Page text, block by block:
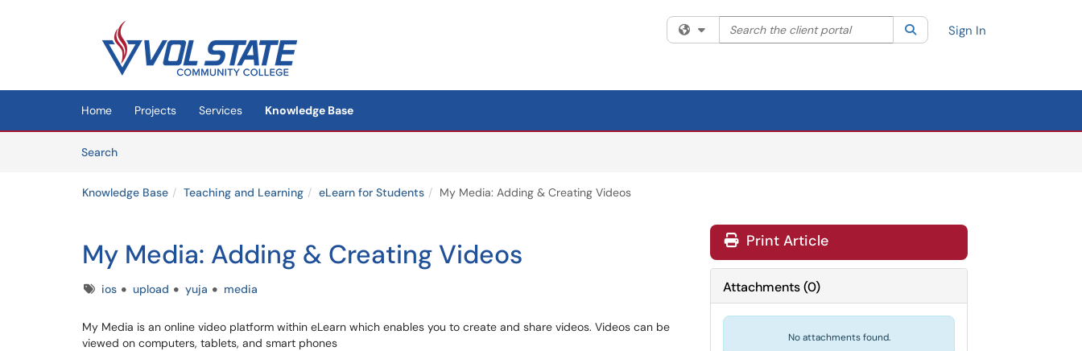
(opens in a new tab)
Filter your search by category. Current category:All
Search the client portal SearchSign In
Home Projects Services
Knowledge Base
SearchArticles
Knowledge Base Teaching and Learning eLearn for Students My Media: Adding & Creating Videos
My Media: Adding & Creating Videos
Tagsios upload yuja media
My Media is an online video platform within eLearn which enables you to create and share videos. Videos can be
viewed on computers, tablets, and smart phones
Print Article
Attachments(0)
No attachments found.